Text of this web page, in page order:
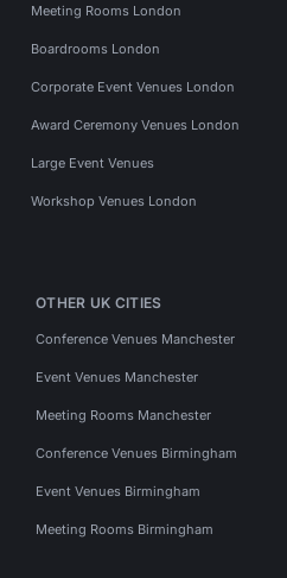
Meeting Rooms London
Boardrooms London
Corporate Event Venues London
Award Ceremony Venues London
Large Event Venues
Workshop Venues London
OTHER UK CITIES
Conference Venues Manchester
Event Venues Manchester
Meeting Rooms Manchester
Conference Venues Birmingham
Event Venues Birmingham
Meeting Rooms Birmingham